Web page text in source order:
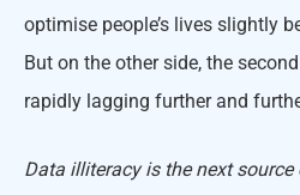
optimise people’s lives slightly
But on the other side, the
rapidly lagging further and
Data illiteracy is the next